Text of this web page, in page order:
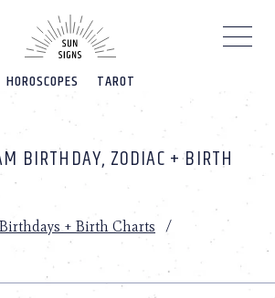
HOROSCOPES TAROT
BIRTHDAY, ZODIAC + BIRTH
+ Birth Charts
/